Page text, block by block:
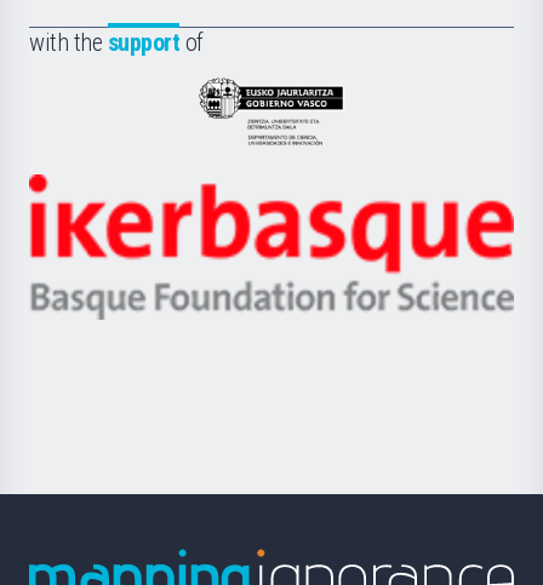
la
with the support of
Eusko
Jaurlaritza
Zientzia,
Unibertsitatea
Berrikuntza
Ikerbasque
-
Basque